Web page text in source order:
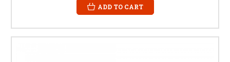
ADD TO CART